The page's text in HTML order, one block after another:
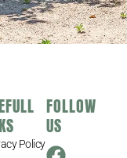
Policy
FOLLOW
US